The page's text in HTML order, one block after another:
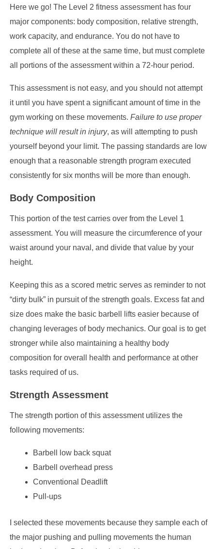
Here we go! The Level 2 fitness assessment has four
major components: body composition, relative strength,
work capacity, and endurance. You do not have to
complete all of these at the same time, but must complete
all portions of the assessment within a 72-hour period.
This assessment is not easy, and you should not attempt
it until you have spent a significant amount of time in the
gym working on these movements. Failure to use proper
technique will result in injury, as will attempting to push
yourself beyond your limit. The passing standards are low
enough that a reasonable strength program executed
consistently for six months will be more than enough.
Body Composition
This portion of the test carries over from the Level 1
assessment. You will measure the circumference of your
waist around your naval, and divide that value by your
height.
Keeping this as a scored metric serves as reminder to not
“dirty bulk” in pursuit of the strength goals. Excess fat and
size does make the basic barbell lifts easier because of
changing leverages of body mechanics. Our goal is to get
stronger while also maintaining a healthy body
composition for overall health and performance at other
tasks required of us.
Strength Assessment
The strength portion of this assessment utilizes the
following movements:
Barbell low back squat
Barbell overhead press
Conventional Deadlift
Pull-ups
I selected these movements because they sample each of
the major pushing and pulling movements the human